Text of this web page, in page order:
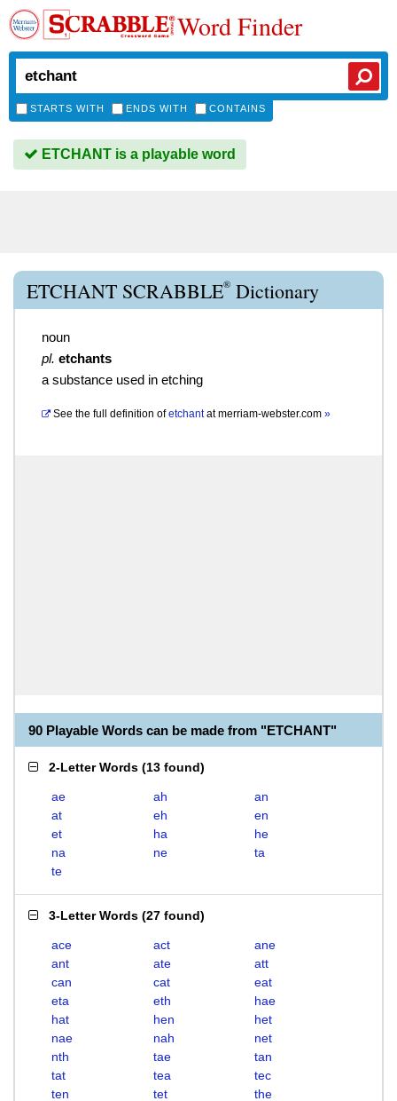
Word Finder
STARTS WITH ENDS WITH CONTAINS
ETCHANT is a playable word
ETCHANT SCRABBLE® Dictionary
noun
pl. etchants
a substance used in etching
See the full definition of etchantatmerriam-webster.com »
90 Playable Words can be made from "ETCHANT"
2-Letter Words (13 found)
ae ah
an
at
eh
en
et
ha
he
na
ne
ta
te
3-Letter Words (27 found)
ace act
ane
ant
ate
att
can
cat
eat
eta
eth
hae
hat
hen
het
nae
nah
net
nth
tae
tan
tat
tea
tec
ten
tet the